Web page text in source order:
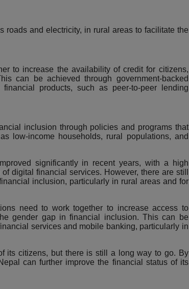
roads and electricity, in rural areas to facilitate the
to increase the availability of credit for citizens,
can be achieved through government-backed
products, such as peer-to-peer lending
inclusion through policies and programs that
low-income households, rural populations, and
significantly in recent years, with a high
digital financial services. However, there are still
inclusion, particularly in rural areas and for
need to work together to increase access to
gender gap in financial inclusion. This can be
services and mobile banking, particularly in
its citizens, but there is still a long way to go. By
can further improve the financial status of its